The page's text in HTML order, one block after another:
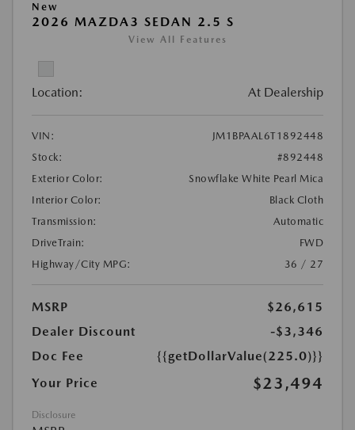
New
2026 MAZDA3 SEDAN 2.5 S
View All Features
Location: At Dealership
VIN:
JM1BPAAL6T1892448
Stock:
#892448
Exterior Color:
Snowflake White Pearl Mica
Interior Color:
Black Cloth
Transmission:
Automatic
DriveTrain:
FWD
Highway/City MPG:
36 / 27
MSRP
$26,615
Dealer Discount
-$3,346
Doc Fee
{{getDollarValue(225.0)}}
Your Price
$23,494
Disclosure